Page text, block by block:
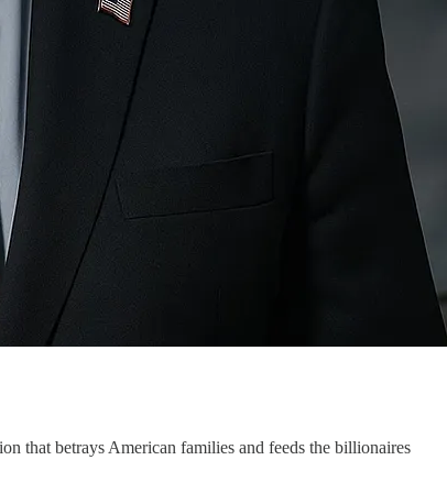
that betrays American families and feeds the billionaires